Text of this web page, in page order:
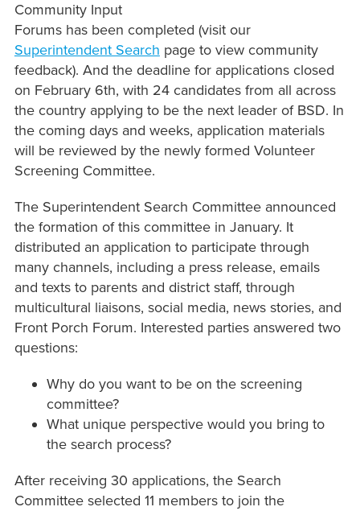
Community Input
Forums has been completed (visit our
Superintendent Search page to view community
feedback). And the deadline for applications closed
on February 6th, with 24 candidates from all across
the country applying to be the next leader of BSD. In
the coming days and weeks, application materials
will be reviewed by the newly formed Volunteer
Screening Committee.
The Superintendent Search Committee announced
the formation of this committee in January. It
distributed an application to participate through
many channels, including a press release, emails
and texts to parents and district staff, through
multicultural liaisons, social media, news stories, and
Front Porch Forum. Interested parties answered two
questions:
Why do you want to be on the screening
committee?
What unique perspective would you bring to
the search process?
After receiving 30 applications, the Search
Committee selected 11 members to join the